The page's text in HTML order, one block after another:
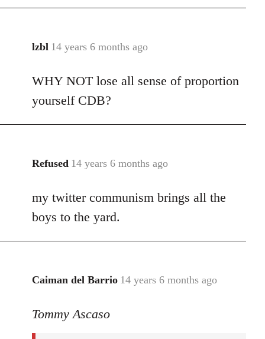
libcom.org
lzbl 14 years 6 months ago
In
to
Welcome
by
libcom.org
WHY NOT lose all sense of proportion
yourself CDB?
Refused 14 years 6 months ago
In
to
Welcome
libcom.org
my twitter communism brings all the
boys to the yard.
Caiman del Barrio 14 years 6 months ago
In
to
Tommy Ascaso